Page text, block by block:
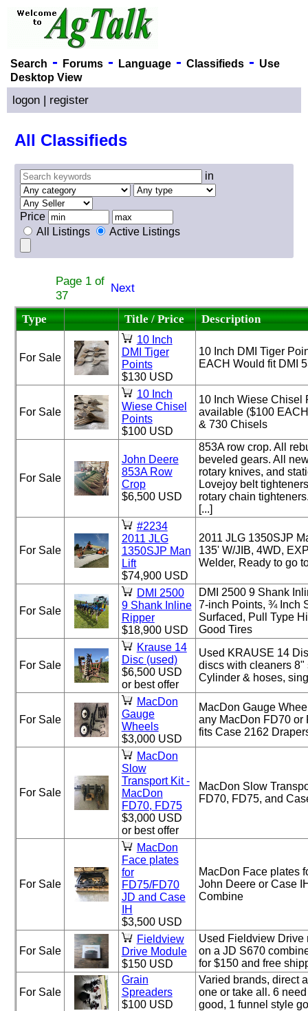
Search - Forums- Language- Classifieds- Use
Desktop View
logon | register
All Classifieds
in
Price
All Listings
Active Listings
Page 1 of
37
Next
Type Title / Price Description
For Sale
10 Inch
DMI Tiger
Points
$130 USD
10 Inch DMI Tiger
EACH Would fit DMI
For Sale
10 Inch
Wiese Chisel
Points
$100 USD
10 Inch Wiese Chisel
available ($100
& 730 Chisels
For Sale
John Deere
853A Row
Crop
$6,500 USD
853A row crop. All
beveled gears. All
rotary knives, and
Lovejoy belt
rotary chain
[...]
For Sale
#2234
2011 JLG
1350SJP Man
Lift
$74,900 USD
2011 JLG 1350SJP
135' W/JIB, 4WD,
Welder, Ready to go
For Sale
DMI 2500
9 Shank Inline
Ripper
$18,900 USD
DMI 2500 9 Shank
7-inch Points, ¾ Inch
Surfaced, Pull Type
Good Tires
For Sale
Krause 14
Disc (used)
$6,500 USD
or best offer
Used KRAUSE 14
discs with cleaners
Cylinder & hoses,
For Sale
MacDon
Gauge
Wheels
$3,000 USD
MacDon Gauge
any MacDon FD70 or
fits Case 2162
For Sale
MacDon
Slow
Transport Kit -
MacDon
FD70, FD75
$3,000 USD
or best offer
MacDon Slow
FD70, FD75, and
For Sale
MacDon
Face plates
for
FD75/FD70
JD and Case
IH
$3,500 USD
MacDon Face plates
John Deere or Case
Combine
For Sale
Fieldview
Drive Module
$150 USD
Used Fieldview Drive
on a JD S670
for $150 and free
For Sale
Grain
Spreaders
$100 USD
Varied brands, direct
one or take all. 6
good, 1 funnel style